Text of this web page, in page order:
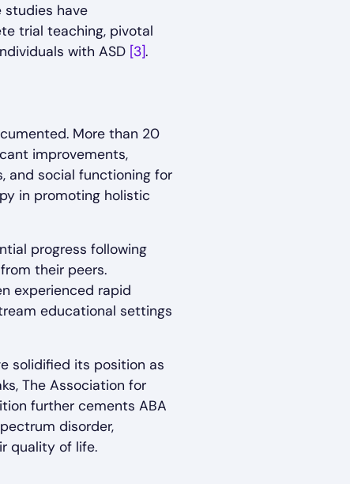
studies have
trial teaching, pivotal
with ASD [3].
More than 20
improvements,
and social functioning for
in promoting holistic
progress following
their peers.
experienced rapid
educational settings
solidified its position as
The Association for
further cements ABA
disorder,
quality of life.